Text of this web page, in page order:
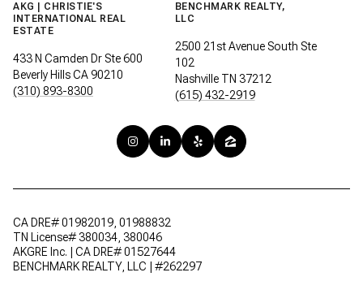
AKG | CHRISTIE'S
INTERNATIONAL REAL
ESTATE
433 N Camden Dr Ste 600
Beverly Hills CA 90210
(310) 893-8300
BENCHMARK REALTY,
LLC
2500 21st Avenue South Ste
102
Nashville TN 37212
(615) 432-2919
CA DRE# 01982019, 01988832
TN License# 380034, 380046
AKGRE Inc. | CA DRE# 01527644
BENCHMARK REALTY, LLC | #262297